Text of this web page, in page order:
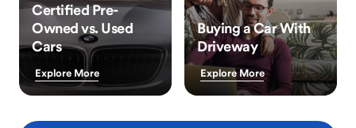
Certified Pre-
Owned vs. Used
Cars
Explore More
Buying a Car With
Driveway
Explore More